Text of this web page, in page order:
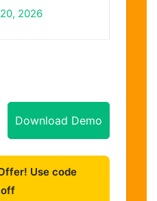
2026
Download Demo
Use code
off